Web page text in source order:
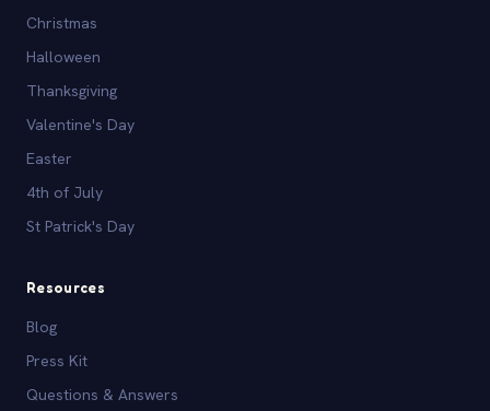
Christmas
Halloween
Thanksgiving
Valentine's Day
Easter
4th of July
St Patrick's Day
Resources
Blog
Press Kit
Questions & Answers